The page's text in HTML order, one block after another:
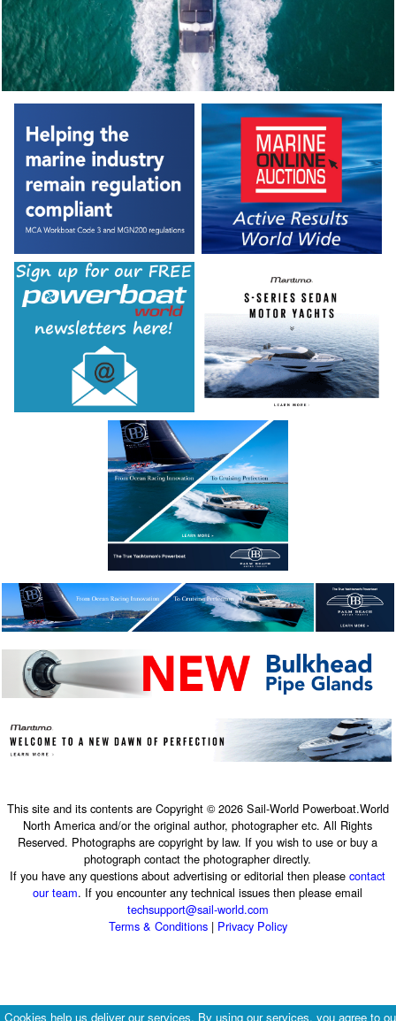
This site and its contents are Copyright © 2026 Sail-World Powerboat.World
North America and/or the original author, photographer etc. All Rights
Reserved. Photographs are copyright by law. If you wish to use or buy a
photograph contact the photographer directly.
If you have any questions about advertising or editorial then pleasecontact
our team. If you encounter any technical issues then please email
techsupport@sail-world.com
Terms & Conditions| Privacy Policy
Cookies help us deliver our services. By using our services, you agree to